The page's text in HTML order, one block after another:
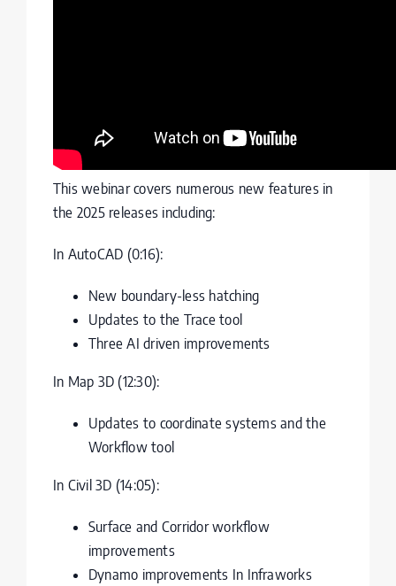
This webinar covers numerous new features in
the 2025 releases including:
In AutoCAD (0:16):
New boundary-less hatching
Updates to the Trace tool
Three AI driven improvements
In Map 3D (12:30):
Updates to coordinate systems and the
Workflow tool
In Civil 3D (14:05):
Surface and Corridor workflow
improvements
Dynamo improvements In Infraworks